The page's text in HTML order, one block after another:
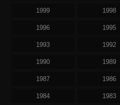
1999 1998
1996 1995
1993 1992
1990 1989
1987 1986
1984 1983